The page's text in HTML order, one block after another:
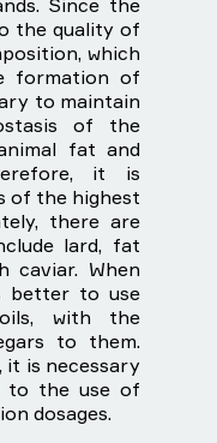
Since the
the quality of
which
formation of
to maintain
of the
fat and
it is
of the highest
there are
lard, fat
caviar. When
better to use
oils, with the
to them.
is necessary
to the use of
dosages.